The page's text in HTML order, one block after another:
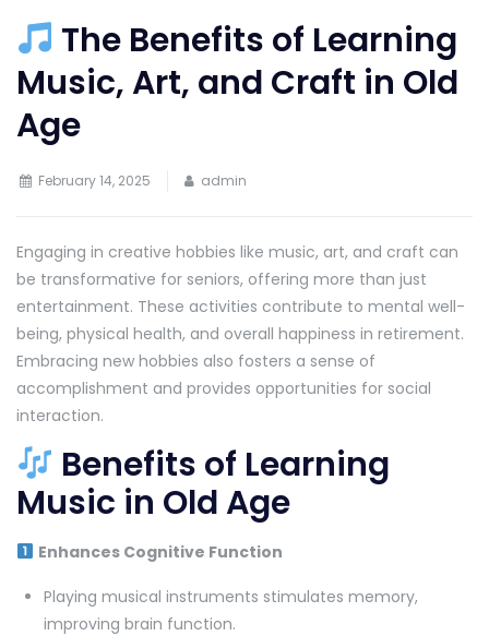
The Benefits of Learning
Music, Art, and Craft in Old
Age
February 14, 2025 admin
Engaging in creative hobbies like music, art, and craft can
be transformative for seniors, offering more than just
entertainment. These activities contribute to mental well-
being, physical health, and overall happiness in retirement.
Embracing new hobbies also fosters a sense of
accomplishment and provides opportunities for social
interaction.
Benefits of Learning
Music in Old Age
Enhances Cognitive Function
Playing musical instruments stimulates memory,
improving brain function.